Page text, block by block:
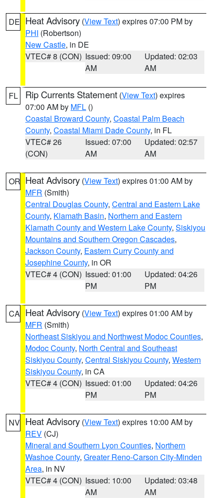
DE Heat Advisory (View Text) expires 07:00 PM by
PHI (Robertson)
New Castle, in DE
VTEC# 8 (CON) Issued: 09:00
AM
Updated: 02:03
AM
FL Rip Currents Statement (View Text) expires
07:00 AM by MFL ()
Coastal Broward County, Coastal Palm Beach
County, Coastal Miami Dade County, in FL
VTEC# 26
(CON)
Issued: 07:00
AM
Updated: 02:57
AM
OR Heat Advisory (View Text) expires 01:00 AM by
MFR (Smith)
Central Douglas County, Central and Eastern Lake
County, Klamath Basin, Northern and Eastern
Klamath County and Western Lake County, Siskiyou
Mountains and Southern Oregon Cascades,
Jackson County, Eastern Curry County and
Josephine County, in OR
VTEC# 4 (CON) Issued: 01:00
PM
Updated: 04:26
PM
CA Heat Advisory (View Text) expires 01:00 AM by
MFR (Smith)
Northeast Siskiyou and Northwest Modoc Counties,
Modoc County, North Central and Southeast
Siskiyou County, Central Siskiyou County, Western
Siskiyou County, in CA
VTEC# 4 (CON) Issued: 01:00
PM
Updated: 04:26
PM
NV Heat Advisory (View Text) expires 10:00 AM by
REV (CJ)
Mineral and Southern Lyon Counties, Northern
Washoe County, Greater Reno-Carson City-Minden
Area, in NV
VTEC# 4 (CON) Issued: 10:00
AM
Updated: 03:48
AM